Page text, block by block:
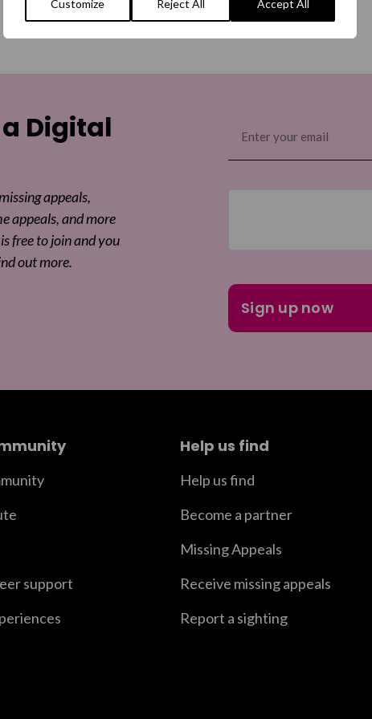
Customize Reject All Accept All
Digital
appeals,
appeals, and more
free to join and you
out more.
(Required)
support
Help us find
Help us find
Become a partner
Missing Appeals
Receive missing appeals
Report a sighting